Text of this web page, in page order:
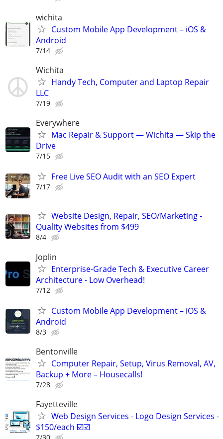
wichita
Custom Mobile App Development – iOS &
Android
7/14
Wichita
Handy Tech, Computer and Laptop Repair
LLC
7/19
Everywhere
Mac Repair & Support — Wichita — Skip the
Drive
7/15
Free Live SEO Audit with an SEO Expert
7/17
Website Design, Repair, SEO/Marketing -
Quality Websites from $499
8/4
Joplin
Enterprise-Grade Tech & Executive Career
Architecture - Low Overhead!
7/12
Custom Mobile App Development – iOS &
Android
8/3
Bentonville
Computer Repair, Setup, Virus Removal, AV,
Backup + More – Housecalls!
7/28
Fayetteville
Web Design Services - Logo Design Services -
$150/each ☑️☑️